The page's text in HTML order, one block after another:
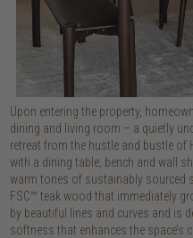
Upon entering the property,
dining and living room – a quietly
retreat from the hustle and bustle of
with a dining table, bench and wall
warm tones of sustainably sourced
FSC™ teak wood that immediately
by beautiful lines and curves and is
softness that enhances the space’s